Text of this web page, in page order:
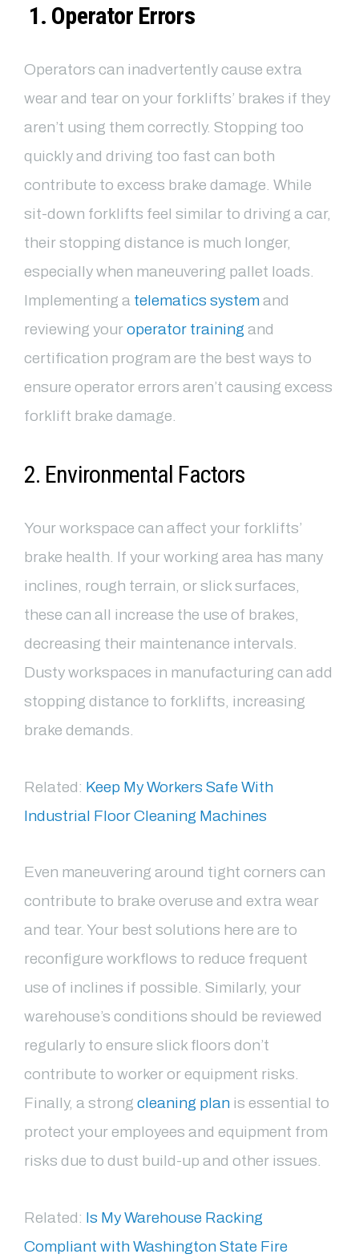
1. Operator Errors
Operators can inadvertently cause extra
wear and tear on your forklifts’ brakes if they
aren’t using them correctly. Stopping too
quickly and driving too fast can both
contribute to excess brake damage. While
sit-down forklifts feel similar to driving a car,
their stopping distance is much longer,
especially when maneuvering pallet loads.
Implementing a telematics systemand
reviewing youroperator training and
certification program are the best ways to
ensure operator errors aren’t causing excess
forklift brake damage.
2. Environmental Factors
Your workspace can affect your forklifts’
brake health. If your working area has many
inclines, rough terrain, or slick surfaces,
these can all increase the use of brakes,
decreasing their maintenance intervals.
Dusty workspaces in manufacturing can add
stopping distance to forklifts, increasing
brake demands.
Related: Keep My Workers Safe With
Industrial Floor Cleaning Machines
Even maneuvering around tight corners can
contribute to brake overuse and extra wear
and tear. Your best solutions here are to
reconfigure workflows to reduce frequent
use of inclines if possible. Similarly, your
warehouse’s conditions should be reviewed
regularly to ensure slick floors don’t
contribute to worker or equipment risks.
Finally, a strong cleaning plan is essential to
protect your employees and equipment from
risks due to dust build-up and other issues.
Related: Is My Warehouse Racking
Compliant with Washington State Fire